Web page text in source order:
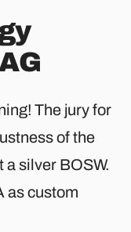
The jury for
of the
silver BOSW.
as custom